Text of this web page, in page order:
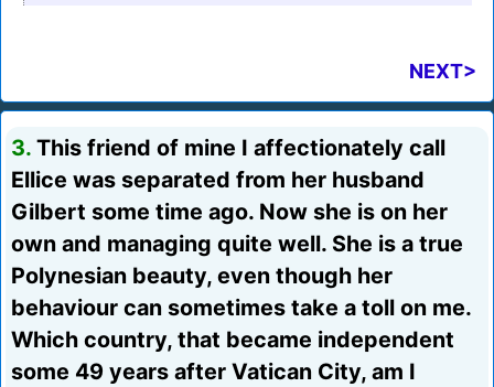
NEXT>
3. This friend of mine I affectionately call
Ellice was separated from her husband
Gilbert some time ago. Now she is on her
own and managing quite well. She is a true
Polynesian beauty, even though her
behaviour can sometimes take a toll on me.
Which country, that became independent
some 49 years after Vatican City, am I